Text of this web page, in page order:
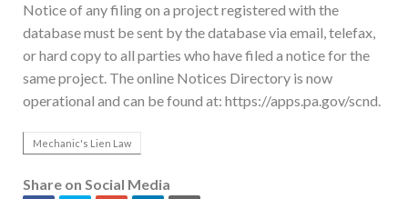
Notice of any filing on a project registered with the
database must be sent by the database via email, telefax,
or hard copy to all parties who have filed a notice for the
same project. The online Notices Directory is now
operational and can be found at: https://apps.pa.gov/scnd.
Mechanic's Lien Law
Share on Social Media